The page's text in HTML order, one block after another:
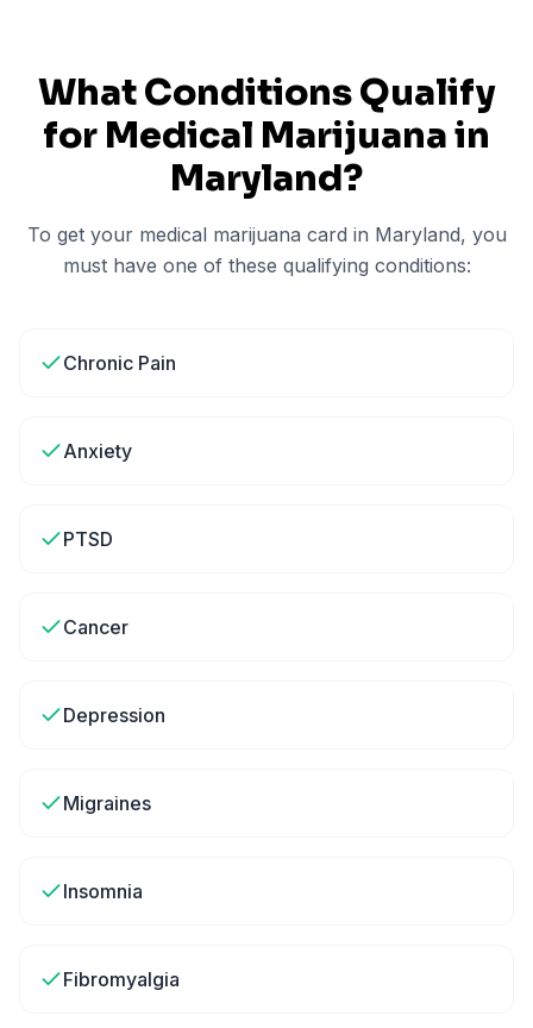
What Conditions Qualify
for Medical Marijuana in
Maryland?
To get your medical marijuana card in Maryland, you
must have one of these qualifying conditions:
Chronic Pain
Anxiety
PTSD
Cancer
Depression
Migraines
Insomnia
Fibromyalgia